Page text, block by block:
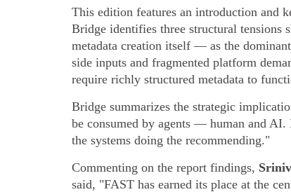
This edition features an introduction and
Bridge identifies three structural
metadata creation itself — as the
side inputs and fragmented platform
require richly structured metadata to
Bridge summarizes the strategic
be consumed by agents — human and
the systems doing the recommending."
Commenting on the report findings,
said, "FAST has earned its place at the